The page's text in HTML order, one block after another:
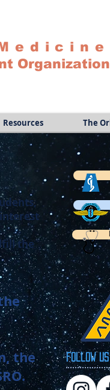
Organization
Resources The
the
the
Follow Us